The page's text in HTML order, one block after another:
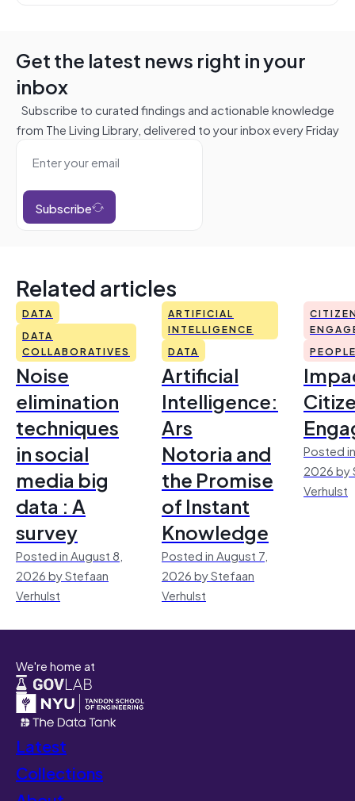
Get the latest news right in your
inbox
Subscribe to curated findings and actionable knowledge
from The Living Library, delivered to your inbox every Friday
Subscribe
Related articles
DATA
DATA
COLLABORATIVES
Noise
elimination
techniques
in social
media big
data : A
survey
Posted in August 8,
2026 by Stefaan
Verhulst
ARTIFICIAL
INTELLIGENCE
DATA
Artificial
Intelligence:
Ars
Notoria and
the Promise
of Instant
Knowledge
Posted in August 7,
2026 by Stefaan
Verhulst
Posted
2026 by
Verhulst
We're home at
Latest
Collections